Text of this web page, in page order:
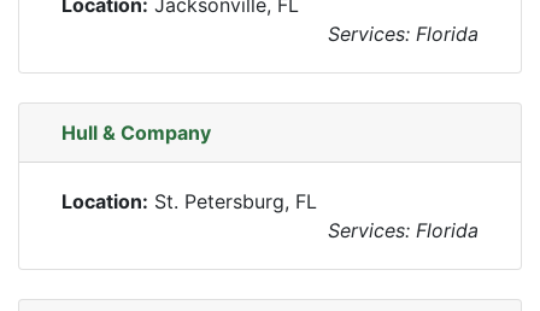
Location: Jacksonville, FL
Services: Florida
Hull & Company
Location: St. Petersburg, FL
Services: Florida